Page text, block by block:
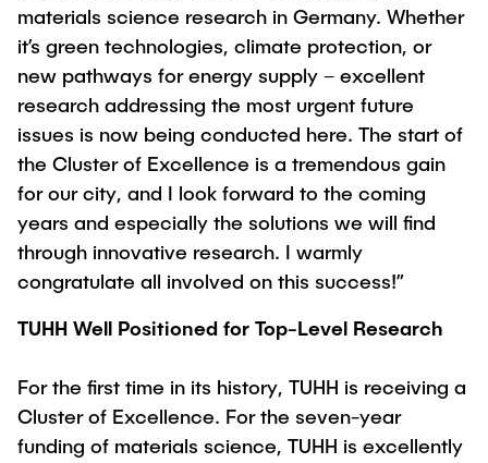
materials science research in Germany. Whether
it’s green technologies, climate protection, or
new pathways for energy supply – excellent
research addressing the most urgent future
issues is now being conducted here. The start of
the Cluster of Excellence is a tremendous gain
for our city, and I look forward to the coming
years and especially the solutions we will find
through innovative research. I warmly
congratulate all involved on this success!”
TUHH Well Positioned for Top-Level Research
For the first time in its history, TUHH is receiving a
Cluster of Excellence. For the seven-year
funding of materials science, TUHH is excellently